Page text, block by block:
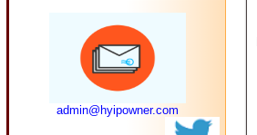
admin@hyipowner.com